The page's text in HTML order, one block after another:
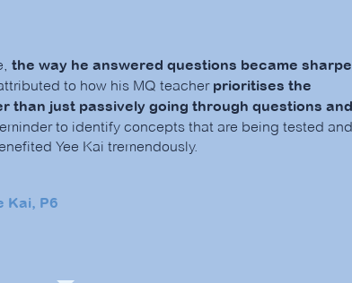
the way he answered questions became
to how his MQ teacher prioritises the
than just passively going through questions and
to identify concepts that are being tested and
Yee Kai tremendously.
Kai, P6